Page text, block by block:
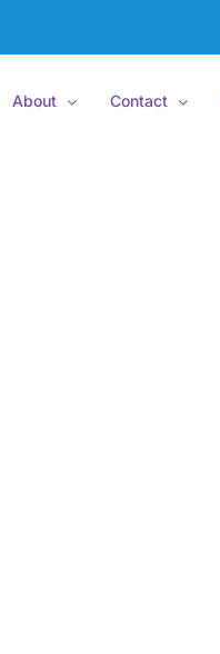
About Contact